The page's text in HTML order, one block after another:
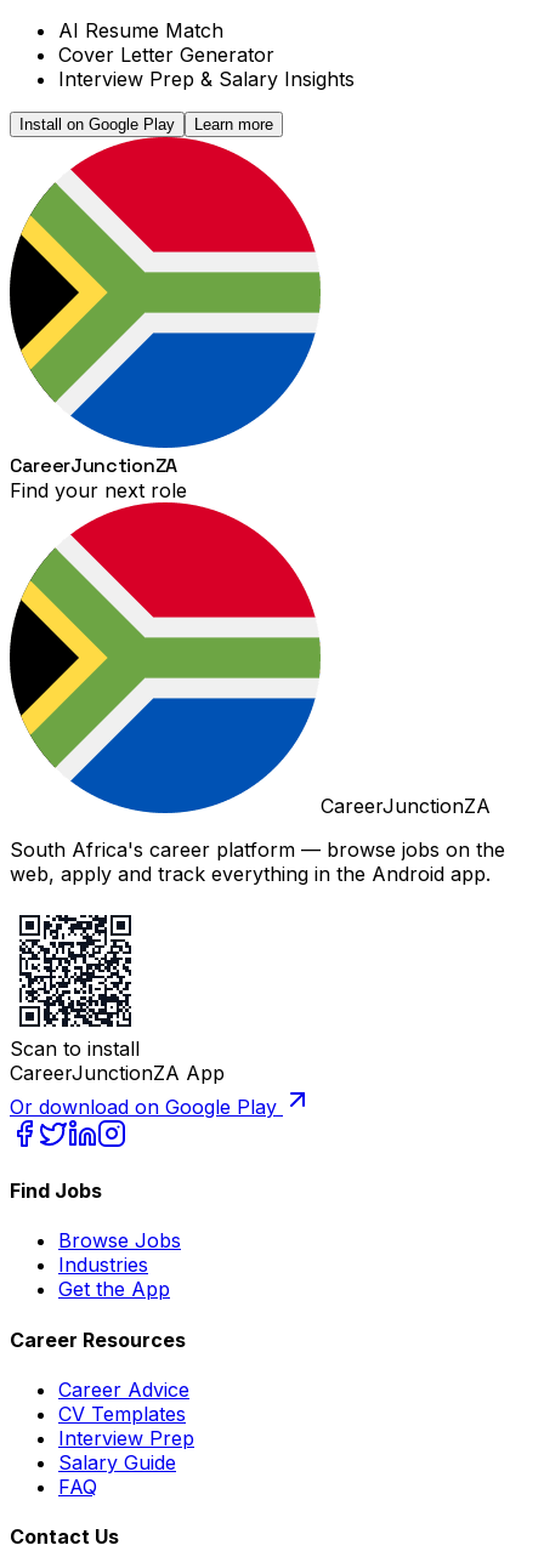
AI Resume Match
Cover Letter Generator
Interview Prep & Salary Insights
Install on Google Play Learn more
CareerJunctionZA
Find your next role
CareerJunctionZA
South Africa's career platform — browse jobs on the
web, apply and track everything in the Android app.
Scan to install
CareerJunctionZA App
Or download on Google Play
Find Jobs
Browse Jobs
Industries
Get the App
Career Resources
Career Advice
CV Templates
Interview Prep
Salary Guide
FAQ
Contact Us